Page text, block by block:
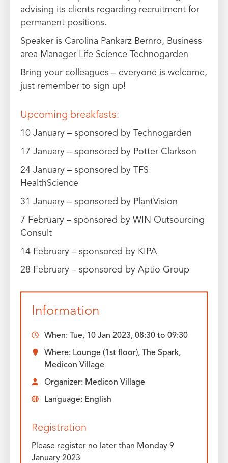
advising its clients regarding recruitment for
permanent positions.
Speaker is Carolina Pankarz Bernro, Business
area Manager Life Science Technogarden
Bring your colleagues – everyone is welcome,
just remember to sign up!
Upcoming breakfasts:
10 January – sponsored by Technogarden
17 January – sponsored by Potter Clarkson
24 January – sponsored by TFS
HealthScience
31 January – sponsored by PlantVision
7 February – sponsored by WIN Outsourcing
Consult
14 February – sponsored by KIPA
28 February – sponsored by Aptio Group
Information
When: Tue, 10 Jan 2023, 08:30 to 09:30
Where: Lounge (1st floor), The Spark,
Medicon Village
Organizer: Medicon Village
Language: English
Registration
Please register no later than Monday 9
January 2023